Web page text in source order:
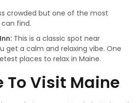
crowded but one of the most
find.
This is a classic spot near
get a calm and relaxing vibe. One
places to relax in Maine.
To Visit Maine